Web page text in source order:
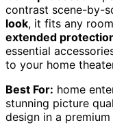
contrast scene-by-
look, it fits any
extended
essential
to your home
Best For: home
stunning picture
design in a premium